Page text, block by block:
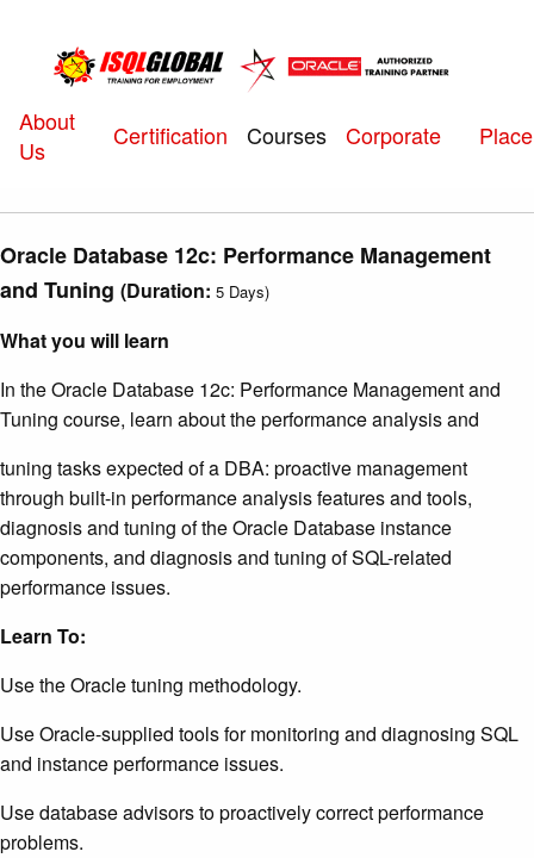
About
Us
Certification Courses Corporate
Oracle Database 12c: Performance Management
and Tuning (Duration: 5 Days)
What you will learn
In the Oracle Database 12c: Performance Management and
Tuning course, learn about the performance analysis and
tuning tasks expected of a DBA: proactive management
through built-in performance analysis features and tools,
diagnosis and tuning of the Oracle Database instance
components, and diagnosis and tuning of SQL-related
performance issues.
Learn To:
Use the Oracle tuning methodology.
Use Oracle-supplied tools for monitoring and diagnosing SQL
and instance performance issues.
Use database advisors to proactively correct performance
problems.